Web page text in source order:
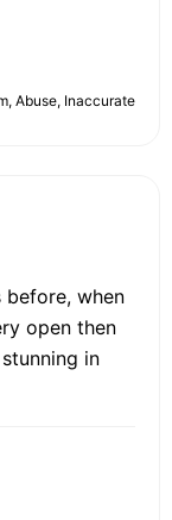
Abuse, Inaccurate
before, when
open then
in